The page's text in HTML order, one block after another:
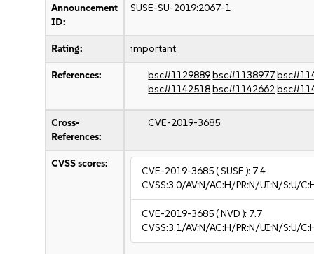
Announcement
ID:
SUSE-SU-2019:2067-1
Rating: important
References: bsc#1129889bsc#1138977
bsc#1142518bsc#1142662
Cross-
References:
CVE-2019-3685
CVSS scores:
CVE-2019-3685( SUSE ): 7.4
CVSS:3.0/AV:N/AC:H/PR:N/UI:N/S:U/
CVE-2019-3685( NVD ): 7.7
CVSS:3.1/AV:N/AC:H/PR:N/UI:N/S:U/